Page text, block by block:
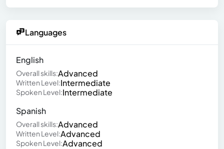
Languages
English
Overall skills:Advanced
Written Level:Intermediate
Spoken Level:Intermediate
Spanish
Overall skills:Advanced
Written Level:Advanced
Spoken Level:Advanced